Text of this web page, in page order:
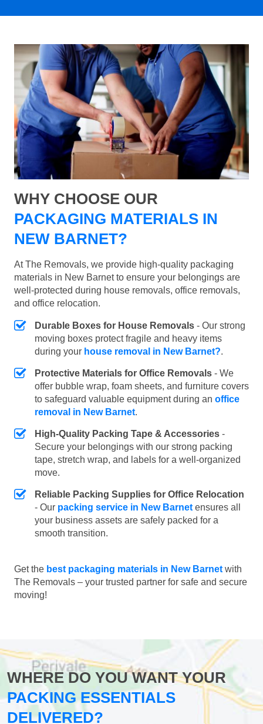
WHY CHOOSE OUR
PACKAGING MATERIALS IN
NEW BARNET?
At The Removals, we provide high-quality packaging
materials in New Barnet to ensure your belongings are
well-protected during house removals, office removals,
and office relocation.
Durable Boxes for House Removals - Our strong
moving boxes protect fragile and heavy items
during your house removal in New Barnet?.
Protective Materials for Office Removals - We
offer bubble wrap, foam sheets, and furniture covers
to safeguard valuable equipment during an office
removal in New Barnet.
High-Quality Packing Tape & Accessories -
Secure your belongings with our strong packing
tape, stretch wrap, and labels for a well-organized
move.
Reliable Packing Supplies for Office Relocation
- Our packing service in New Barnet ensures all
your business assets are safely packed for a
smooth transition.
Get the best packaging materials in New Barnet with
The Removals – your trusted partner for safe and secure
moving!
WHERE DO YOU WANT YOUR
PACKING ESSENTIALS
DELIVERED?